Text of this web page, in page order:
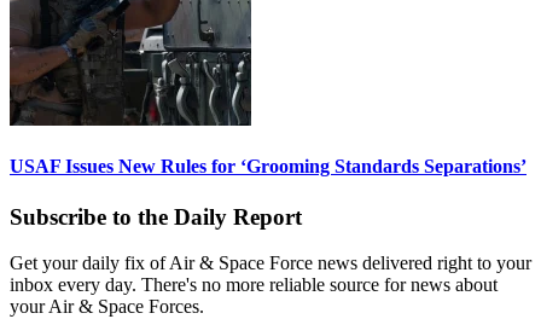
USAF Issues New Rules for ‘Grooming Standards Separations’
Subscribe to the Daily Report
Get your daily fix of Air & Space Force news delivered right to your
inbox every day. There's no more reliable source for news about
your Air & Space Forces.